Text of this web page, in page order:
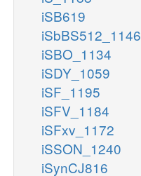
iSB619
iSbBS512_1146
iSBO_1134
iSDY_1059
iSF_1195
iSFV_1184
iSFxv_1172
iSSON_1240
iSynCJ816